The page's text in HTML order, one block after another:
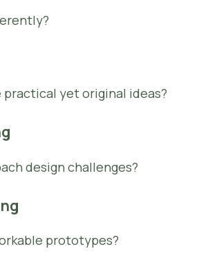
practical yet original ideas?
design challenges?
prototypes?